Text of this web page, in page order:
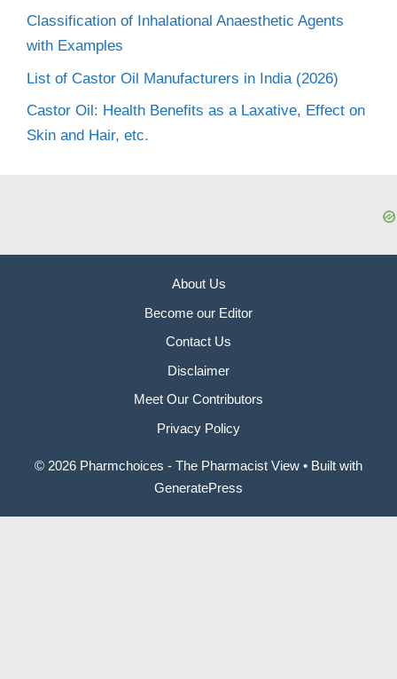
Classification of Inhalational Anaesthetic Agents
with Examples
List of Castor Oil Manufacturers in India (2026)
Castor Oil: Health Benefits as a Laxative, Effect on
Skin and Hair, etc.
About Us
Become our Editor
Contact Us
Disclaimer
Meet Our Contributors
Privacy Policy
© 2026 Pharmchoices - The Pharmacist View • Built with
GeneratePress